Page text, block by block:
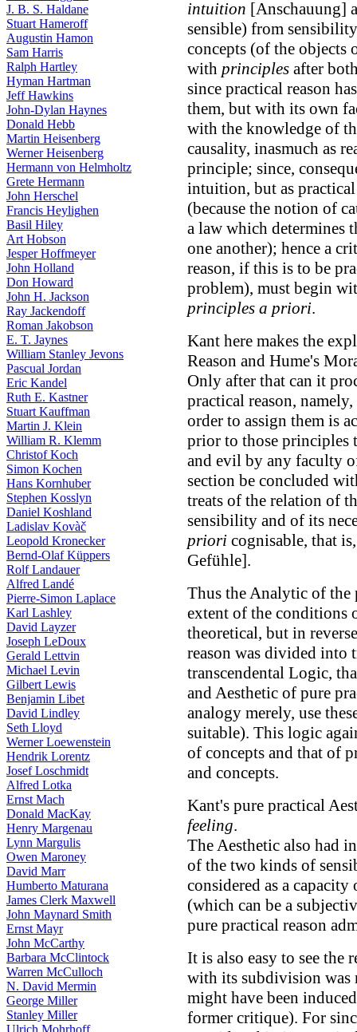
J. B. S. Haldane
Stuart Hameroff
Augustin Hamon
Sam Harris
Ralph Hartley
Hyman Hartman
Jeff Hawkins
John-Dylan Haynes
Donald Hebb
Martin Heisenberg
Werner Heisenberg
Hermann von Helmholtz
Grete Hermann
John Herschel
Francis Heylighen
Basil Hiley
Art Hobson
Jesper Hoffmeyer
John Holland
Don Howard
John H. Jackson
Ray Jackendoff
Roman Jakobson
E. T. Jaynes
William Stanley Jevons
Pascual Jordan
Eric Kandel
Ruth E. Kastner
Stuart Kauffman
Martin J. Klein
William R. Klemm
Christof Koch
Simon Kochen
Hans Kornhuber
Stephen Kosslyn
Daniel Koshland
Ladislav Kovàč
Leopold Kronecker
Bernd-Olaf Küppers
Rolf Landauer
Alfred Landé
Pierre-Simon Laplace
Karl Lashley
David Layzer
Joseph LeDoux
Gerald Lettvin
Michael Levin
Gilbert Lewis
Benjamin Libet
David Lindley
Seth Lloyd
Werner Loewenstein
Hendrik Lorentz
Josef Loschmidt
Alfred Lotka
Ernst Mach
Donald MacKay
Henry Margenau
Lynn Margulis
Owen Maroney
David Marr
Humberto Maturana
James Clerk Maxwell
John Maynard Smith
Ernst Mayr
John McCarthy
Barbara McClintock
Warren McCulloch
N. David Mermin
George Miller
Stanley Miller
Ulrich Mohrhoff
intuition [Anschauung]
sensible) from
concepts (of the
with principles after
since practical reason
them, but with its own
with the knowledge of
causality, inasmuch as
principle; since,
intuition, but as
(because the notion of
a law which determines
one another); hence a
reason, if this is to be
problem), must begin
principles a priori.
Kant here makes the
Reason and Hume's
Only after that can it
practical reason,
order to assign them is
prior to those principles
and evil by any faculty
section be concluded
treats of the relation of
sensibility and of its
priori cognisable, that
Gefühle].
Thus the Analytic of the
extent of the conditions
theoretical, but in
reason was divided into
transcendental Logic,
and Aesthetic of pure
analogy merely, use
suitable). This logic
of concepts and that of
and concepts.
Kant's pure practical
feeling.
The Aesthetic also had
of the two kinds of
considered as a
(which can be a
pure practical reason
It is also easy to see
with its subdivision was
might have been
former critique). For